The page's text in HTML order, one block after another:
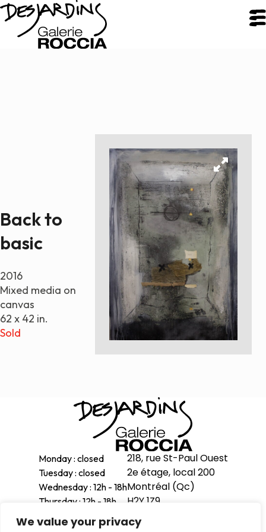
We value your privacy
Desjardins
Desjardins
Approach
Inspirations
Resume
Portfolio
Paintings
Sculptures
Little climbers
Studies
What’s new
Press release
Contact
Back to
basic
2016
Mixed media on
canvas
62 x 42 in.
Sold
Monday : closed
Tuesday : closed
Wednesday : 12h - 18h
Thursday : 12h - 18h
Friday : 12h - 18h
Saturday : 11h - 17h
218, rue St-Paul Ouest
2e étage, local 200
Montréal (Qc)
H2Y 1Z9